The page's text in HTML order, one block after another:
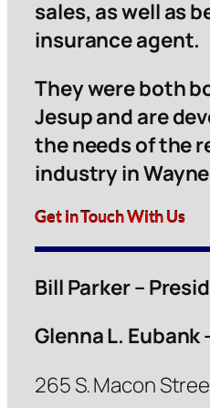
sales, as well as
insurance agent.
They were both
Jesup and are
the needs of the
industry in
Get in Touch With Us
Bill Parker –
Glenna L. Eubank
265 S. Macon